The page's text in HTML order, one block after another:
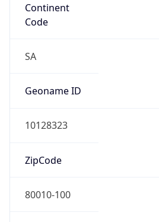
Continent
Code
SA
Geoname ID
10128323
ZipCode
80010-100